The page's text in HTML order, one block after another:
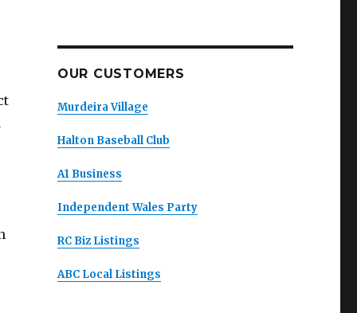
OUR CUSTOMERS
Murdeira Village
Halton Baseball Club
A1 Business
Independent Wales Party
RC Biz Listings
ABC Local Listings